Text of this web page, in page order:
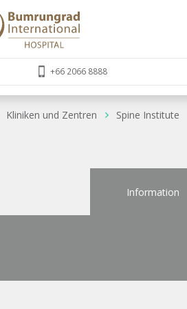
+66 2066 8888
Kliniken und Zentren Spine Institute
Information